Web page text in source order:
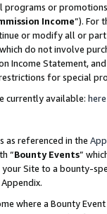
programs or
Income”). For
or modify all or
do not involve
Income Statement,
for special
currently available: here
as referenced in the
“Bounty Events”
Site to a bounty-
where a Bounty